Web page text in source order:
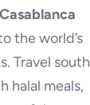
the world’s
Travel south
halal meals,